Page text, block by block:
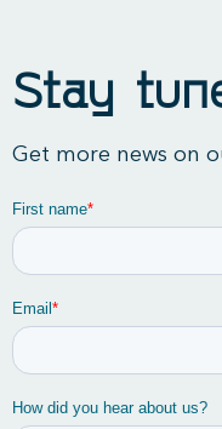
Stay
Get more news on